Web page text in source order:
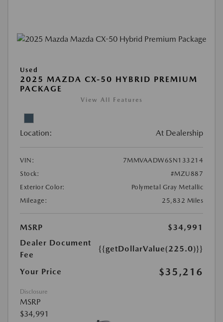
Used
2025 MAZDA CX-50 HYBRID PREMIUM
PACKAGE
View All Features
Location: At Dealership
VIN:
7MMVAADW6SN133214
Stock:
#MZU887
Exterior Color:
Polymetal Gray Metallic
Mileage:
25,832 Miles
MSRP
$34,991
Dealer Document
Fee
{{getDollarValue(225.0)}}
Your Price $35,216
Disclosure
MSRP
$34,991